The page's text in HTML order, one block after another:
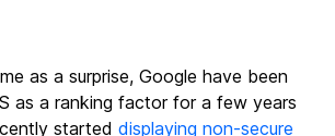
as a surprise, Google have been
as a ranking factor for a few years
started displaying non-secure